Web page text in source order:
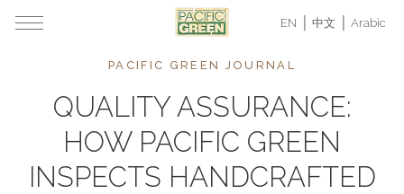
EN 中文 Arabic
PACIFIC GREEN JOURNAL
QUALITY ASSURANCE:
HOW PACIFIC GREEN
INSPECTS HANDCRAFTED